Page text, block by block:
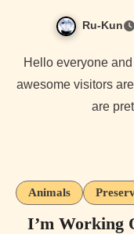
Ru-Kun
Hello everyone and how is it going today? I hope all you
awesome visitors
are
Animals
I’m Working